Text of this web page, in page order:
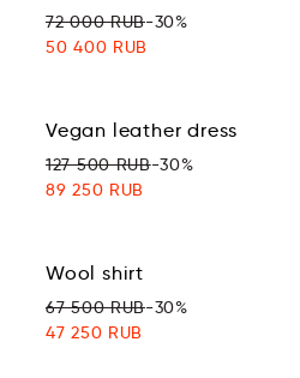
72 000 RUB-30%
50 400 RUB
Vegan leather dress
127 500 RUB-30%
89 250 RUB
Wool shirt
67 500 RUB-30%
47 250 RUB